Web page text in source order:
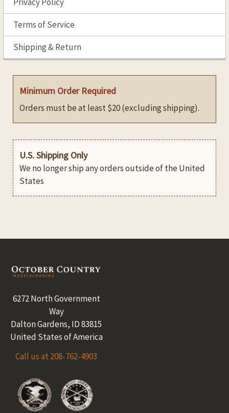
Terms of Service
Shipping & Return
Minimum Order Required
Orders must be at least $20 (excluding shipping).
U.S. Shipping Only
We no longer ship any orders outside of the United
States
Footer
6272 North Government
Way
Dalton Gardens, ID 83815
United States of America
Call us at 208-762-4903